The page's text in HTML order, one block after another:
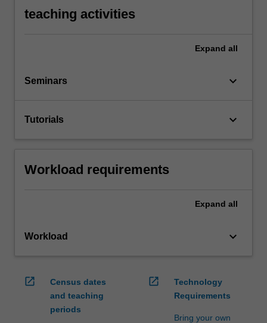
teaching activities
Expand all
Seminars keyboard_arrow_down
Tutorials keyboard_arrow_down
Workload requirements
Expand all
Workload keyboard_arrow_down
open_in_new
Census dates
and teaching
periods
open_in_new
Technology
Requirements
Bring your own